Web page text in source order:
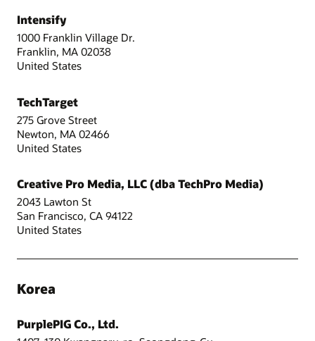
Intensify
1000 Franklin Village Dr.
Franklin, MA 02038
United States
TechTarget
275 Grove Street
Newton, MA 02466
United States
Creative Pro Media, LLC (dba TechPro Media)
2043 Lawton St
San Francisco, CA 94122
United States
Korea
PurplePIG Co., Ltd.